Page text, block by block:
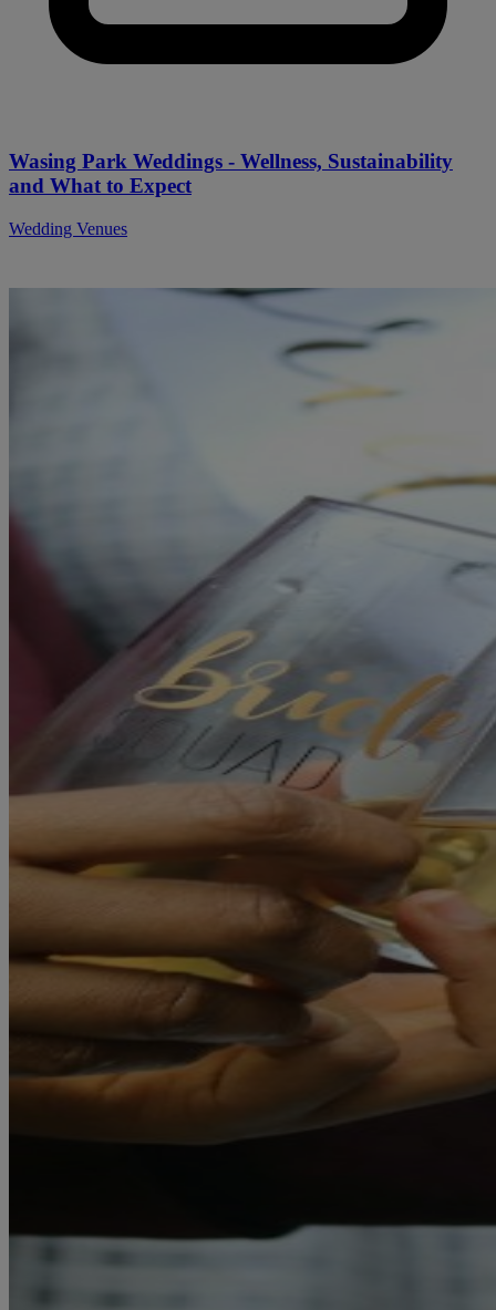
Wasing Park Weddings - Wellness, Sustainability
and What to Expect
Wedding Venues